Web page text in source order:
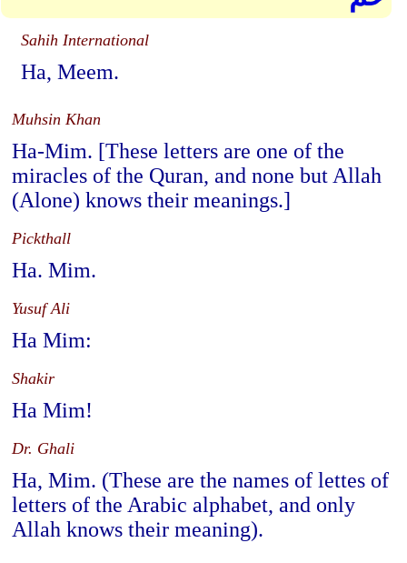
Sahih International
Ha, Meem.
Muhsin Khan
Ha-Mim. [These letters are one of the
miracles of the Quran, and none but Allah
(Alone) knows their meanings.]
Pickthall
Ha. Mim.
Yusuf Ali
Ha Mim:
Shakir
Ha Mim!
Dr. Ghali
Ha, Mim. (These are the names of lettes of
letters of the Arabic alphabet, and only
Allah knows their meaning).